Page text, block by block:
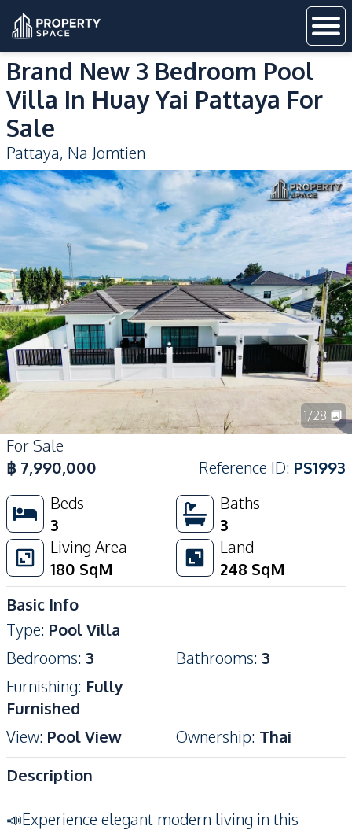
Brand New 3 Bedroom Pool
Villa In Huay Yai Pattaya For
Sale
Pattaya, Na Jomtien
1/28
For Sale
฿ 7,990,000 Reference ID: PS1993
Beds
3
Baths
3
Living Area
180 SqM
Land
248 SqM
Basic Info
Type: Pool Villa
Bedrooms: 3 Bathrooms: 3
Furnishing: Fully
Furnished
View: Pool View Ownership: Thai
Description
📣Experience elegant modern living in this